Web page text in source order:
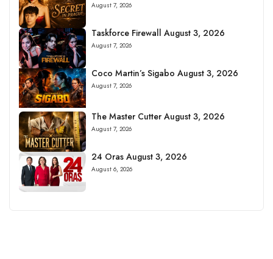
August 7, 2026
Taskforce Firewall August 3, 2026
August 7, 2026
Coco Martin’s Sigabo August 3, 2026
August 7, 2026
The Master Cutter August 3, 2026
August 7, 2026
24 Oras August 3, 2026
August 6, 2026